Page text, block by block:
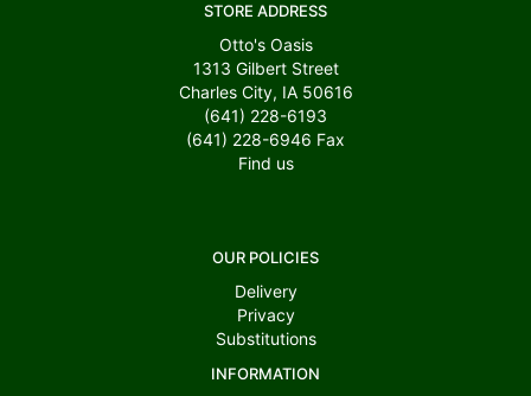
STORE ADDRESS
Otto's Oasis
1313 Gilbert Street
Charles City, IA 50616
(641) 228-6193
(641) 228-6946 Fax
Find us
OUR POLICIES
Delivery
Privacy
Substitutions
INFORMATION